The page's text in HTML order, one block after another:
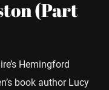
(Part
Hemingford
book author Lucy